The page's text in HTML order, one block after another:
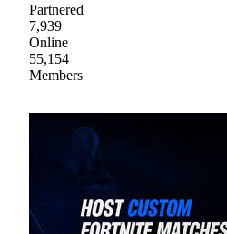
Partnered
7,939
Online
55,154
Members